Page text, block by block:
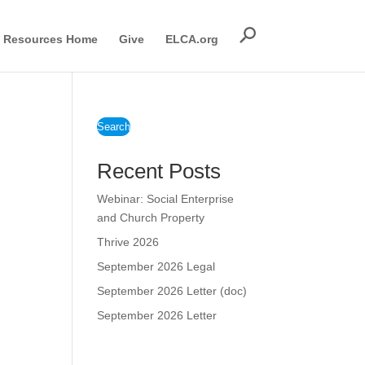
Resources Home Give ELCA.org
Search
Recent Posts
Webinar: Social Enterprise
and Church Property
Thrive 2026
September 2026 Legal
September 2026 Letter (doc)
September 2026 Letter